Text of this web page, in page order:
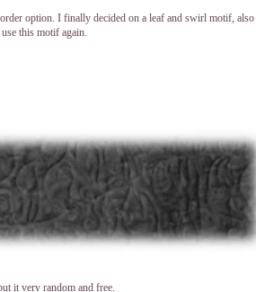
option. I finally decided on a leaf and swirl motif, also
this motif again.
it very random and free.